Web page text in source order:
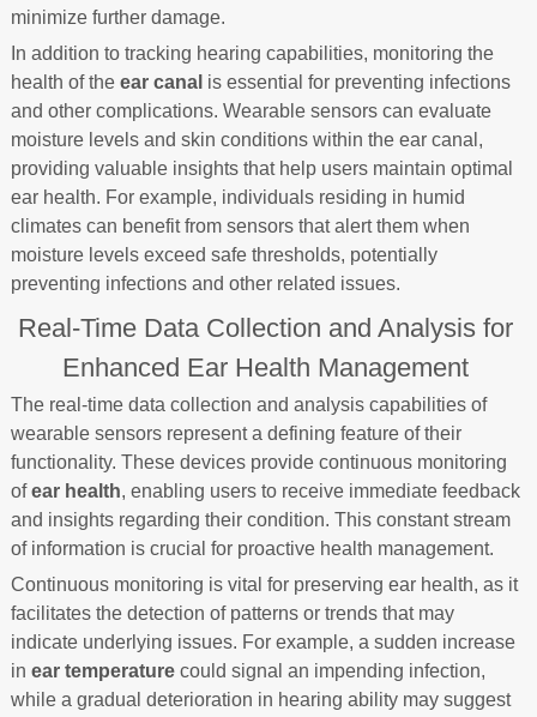
minimize further damage.
In addition to tracking hearing capabilities, monitoring the
health of the ear canal is essential for preventing infections
and other complications. Wearable sensors can evaluate
moisture levels and skin conditions within the ear canal,
providing valuable insights that help users maintain optimal
ear health. For example, individuals residing in humid
climates can benefit from sensors that alert them when
moisture levels exceed safe thresholds, potentially
preventing infections and other related issues.
Real-Time Data Collection and Analysis for
Enhanced Ear Health Management
The real-time data collection and analysis capabilities of
wearable sensors represent a defining feature of their
functionality. These devices provide continuous monitoring
ofear health, enabling users to receive immediate feedback
and insights regarding their condition. This constant stream
of information is crucial for proactive health management.
Continuous monitoring is vital for preserving ear health, as it
facilitates the detection of patterns or trends that may
indicate underlying issues. For example, a sudden increase
in ear temperaturecould signal an impending infection,
while a gradual deterioration in hearing ability may suggest